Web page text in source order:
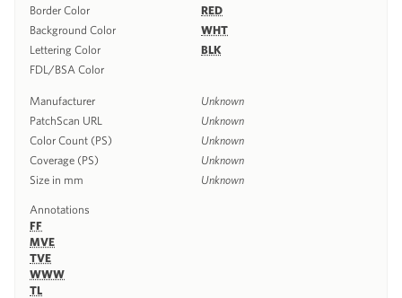
Border Color
RED
Background Color
WHT
Lettering Color
BLK
FDL/BSA Color
Manufacturer
Unknown
PatchScan URL
Unknown
Color Count (PS)
Unknown
Coverage (PS)
Unknown
Size in mm
Unknown
Annotations
FF
MVE
TVE
WWW
TL